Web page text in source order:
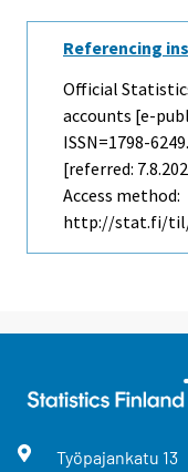
Referencing
Official
accounts [e-
ISSN=1798-
[referred:
Access method:
http://stat.fi/
Työpajankatu 13